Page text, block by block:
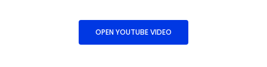
OPEN YOUTUBE VIDEO